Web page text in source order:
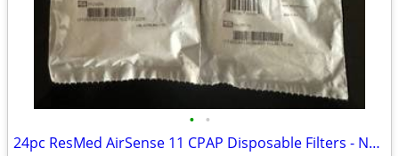
• •
24pc ResMed AirSense 11 CPAP Disposable Filters - New